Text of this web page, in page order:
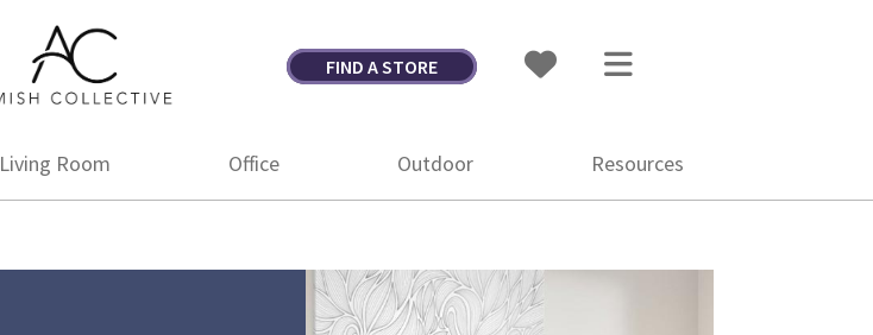
Amish
Collective
Amish
FIND A STORE
Living Room Office Outdoor Resources